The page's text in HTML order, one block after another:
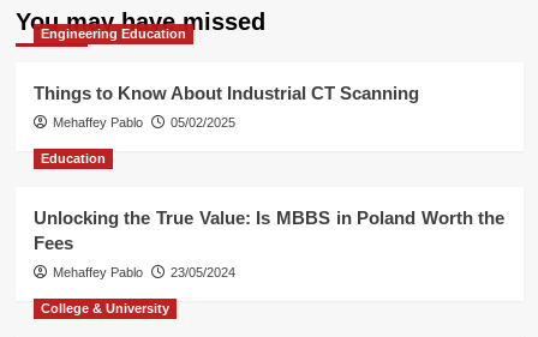
You may have missed
Engineering Education
Things to Know About Industrial CT Scanning
Mehaffey Pablo 05/02/2025
Education
Unlocking the True Value: Is MBBS in Poland Worth the
Fees
Mehaffey Pablo 23/05/2024
College & University